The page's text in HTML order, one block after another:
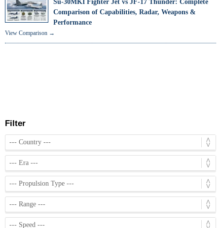
Su-30MKI Fighter Jet vs JF-17 Thunder: Complete
Comparison of Capabilities, Radar, Weapons &
Performance
View Comparison →
Filter